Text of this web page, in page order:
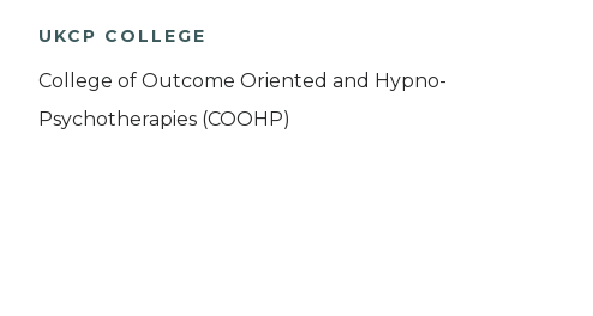
UKCP COLLEGE
College of Outcome Oriented and Hypno-
Psychotherapies (COOHP)